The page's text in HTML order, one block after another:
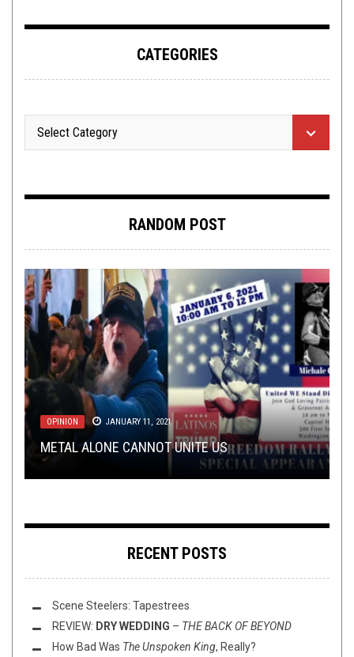
CATEGORIES
RANDOM POST
OPINION JANUARY 11, 2021
METAL ALONE CANNOT UNITE US
NEW STUFF , OPEN SWIM NOVEMBER 10, 2020
THIS TOILET TUESDAY (11/10/20)
LOLBUTTZ , OPEN SWIM JUNE 4, 2021
FLUSH IT FRIDAY: THE FRAUGHT LANDS OF
POSTMASKIA
VIDEO GAMES FEBRUARY 12, 2015
REVIEWED: RESIDENT EVIL HD REMASTER
LOLBUTTZ JUNE 20, 2018
BY AGE 35, YOU SHOULD HAVE ALREADY BEEN
IN ONE OF THESE BANDS
RECENT POSTS
Scene Steelers: Tapestrees
REVIEW: DRY WEDDING – THE BACK OF BEYOND
How Bad Was The Unspoken King, Really?